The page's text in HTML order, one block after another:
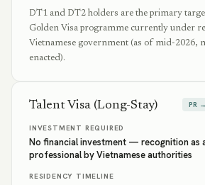
DT1 and DT2 holders are the primary
Golden Visa programme currently under
Vietnamese government (as of mid-2026,
enacted).
Talent Visa (Long-Stay) PR
INVESTMENT REQUIRED
No financial investment — recognition as
professional by Vietnamese authorities
RESIDENCY TIMELINE